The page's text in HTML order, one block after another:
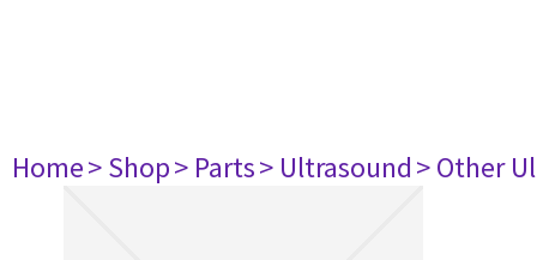
Home> Shop> Parts> Ultrasound> Other